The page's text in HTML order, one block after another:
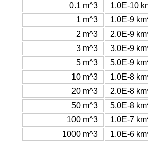
0.1 m^3
1.0E-10
1 m^3
1.0E-9
2 m^3
2.0E-9
3 m^3
3.0E-9
5 m^3
5.0E-9
10 m^3
1.0E-8
20 m^3
2.0E-8
50 m^3
5.0E-8
100 m^3
1.0E-7
1000 m^3
1.0E-6